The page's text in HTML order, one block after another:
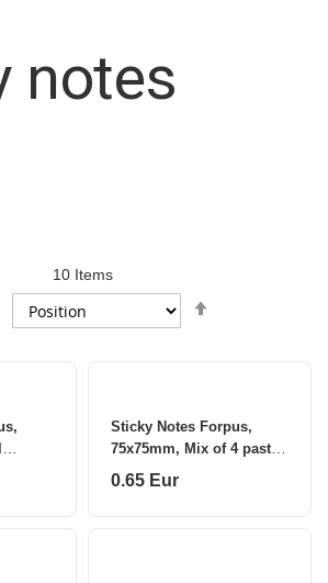
notes
10Items
Sticky Notes Forpus,
75x75mm, Mix of 4 pastel
colours (1x100)
0.65 Eur